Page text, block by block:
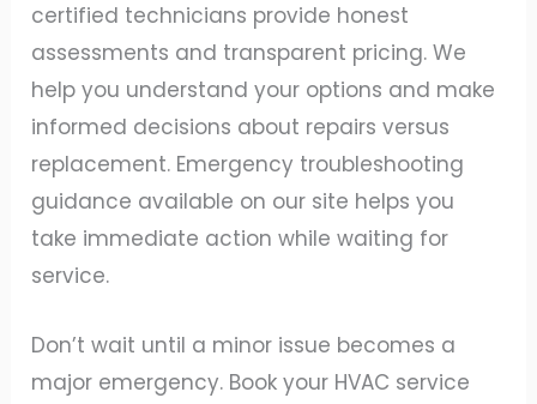
certified technicians provide honest
assessments and transparent pricing. We
help you understand your options and make
informed decisions about repairs versus
replacement. Emergency troubleshooting
guidance available on our site helps you
take immediate action while waiting for
service.
Don’t wait until a minor issue becomes a
major emergency. Book your HVAC service